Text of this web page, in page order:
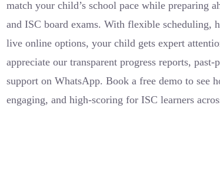
match your child’s school pace while preparing
and ISC board exams. With flexible scheduling,
live online options, your child gets expert
appreciate our transparent progress reports,
support on WhatsApp. Book a free demo to see
engaging, and high-scoring for ISC learners